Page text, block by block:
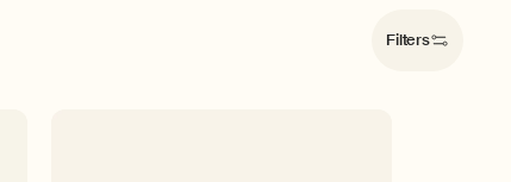
Filters